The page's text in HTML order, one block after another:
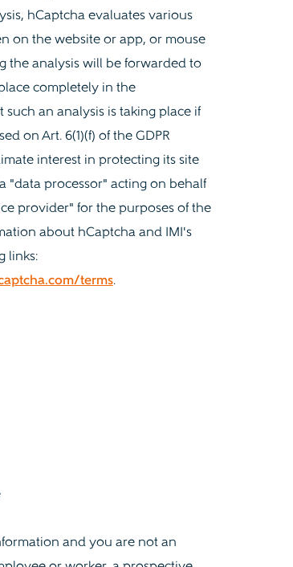
hCaptcha evaluates various
on the website or app, or mouse
the analysis will be forwarded to
completely in the
an analysis is taking place if
on Art. 6(1)(f) of the GDPR
interest in protecting its site
"data processor" acting on behalf
provider" for the purposes of the
about hCaptcha and IMI's
links:
terms.
and you are not an